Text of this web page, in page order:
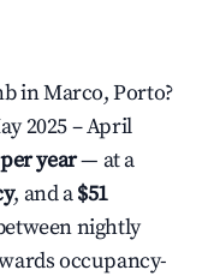
in Marco, Porto?
2025 – April
year— at a
, and a$51
nightly
occupancy-